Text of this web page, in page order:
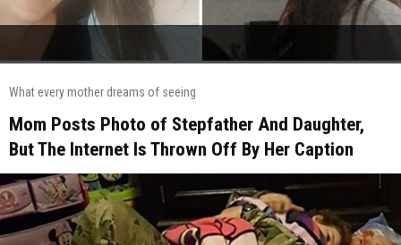
What every mother dreams of seeing
Mom Posts Photo of Stepfather And Daughter,
But The Internet Is Thrown Off By Her Caption